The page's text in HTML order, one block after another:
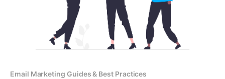
Email Marketing Guides & Best Practices